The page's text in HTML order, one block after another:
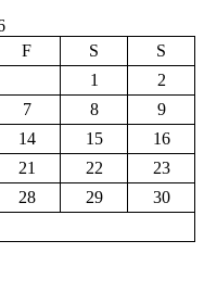
F S
S
1
2
7 8
9
14 15
16
21 22
23
28 29
30